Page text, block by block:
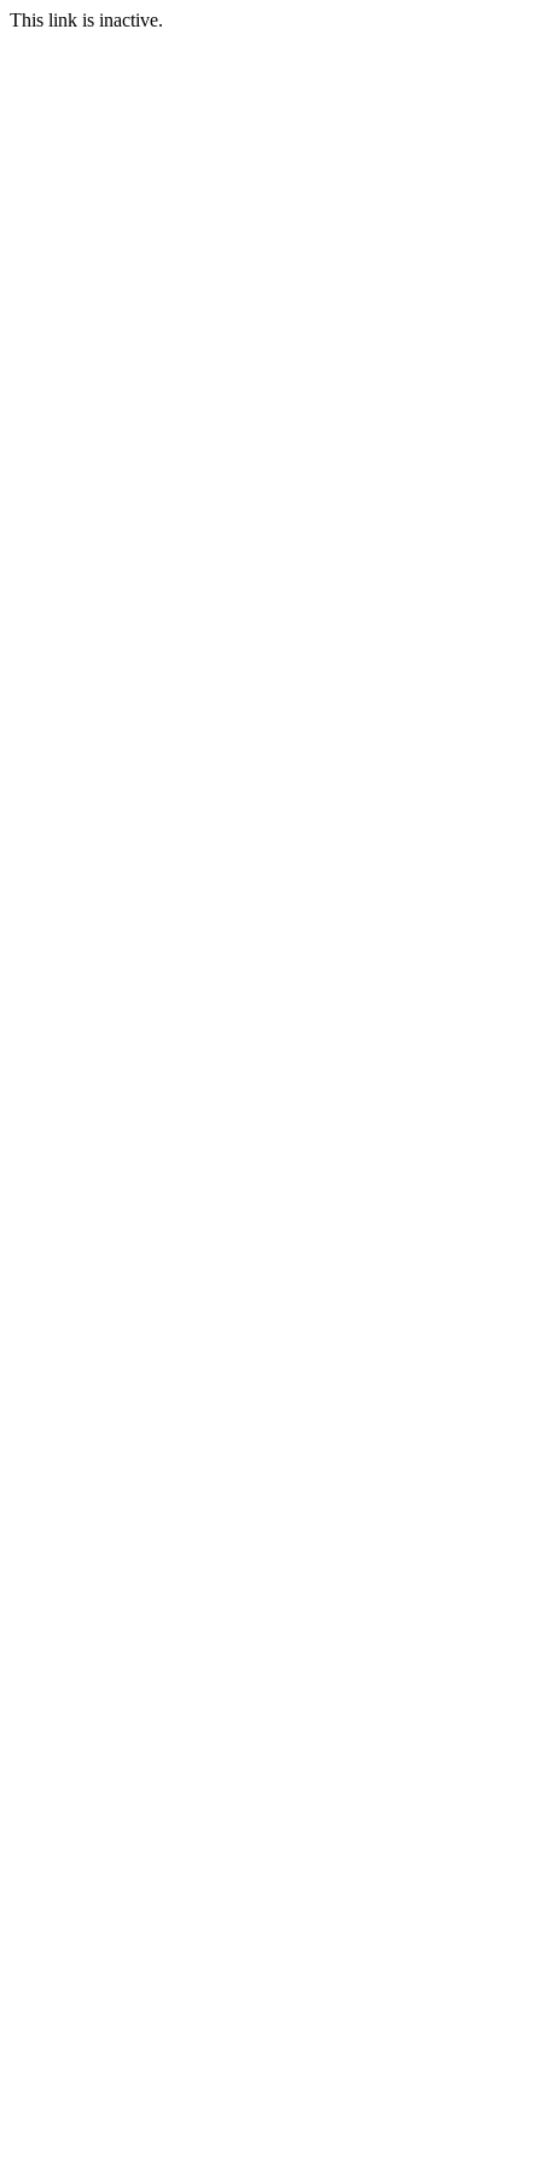
This link is inactive.